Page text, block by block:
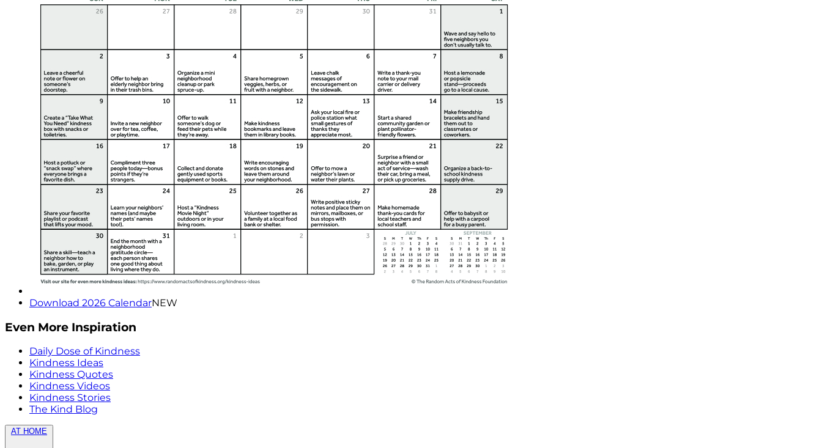
Download 2026 CalendarNEW
Even More Inspiration
Daily Dose of Kindness
Kindness Ideas
Kindness Quotes
Kindness Videos
Kindness Stories
The Kind Blog
AT HOME